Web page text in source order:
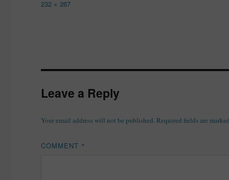
Full
232 × 267
Leave a Reply
Your email address will not be published. Required fields are
COMMENT *